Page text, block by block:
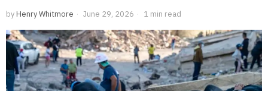
by Henry Whitmore June 29, 2026 1 min read